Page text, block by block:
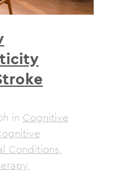
in Cognitive
Conditions,
,